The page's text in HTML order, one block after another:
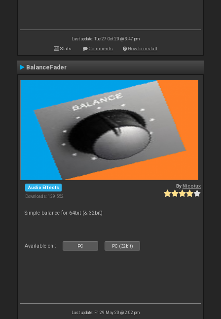
Last update: Tue 27 Oct 20 @ 3:47 pm
Stats Comments How to install
BalanceFader
Audio Effects
Downloads: 139 552
ByNicotux
Simple balance for 64bit (& 32bit)
Available on : PC PC (32bit)
Last update: Fri 29 May 20 @ 2:02 pm